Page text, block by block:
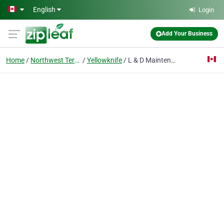
Skip to main content
English Login
Add Your Business
Home Northwest Territories Yellowknife L & D Maintenance Service Ltd